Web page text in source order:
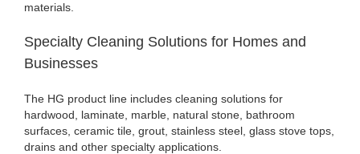
materials.
Specialty Cleaning Solutions for Homes and
Businesses
The HG product line includes cleaning solutions for
hardwood, laminate, marble, natural stone, bathroom
surfaces, ceramic tile, grout, stainless steel, glass stove tops,
drains and other specialty applications.